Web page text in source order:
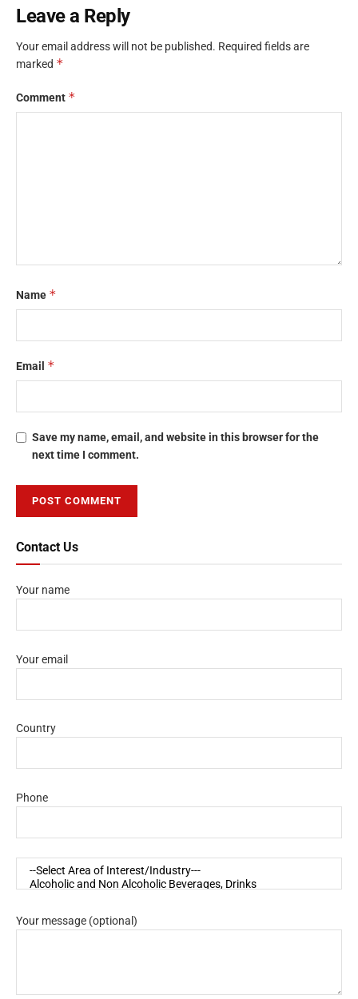
Leave a Reply
Your email address will not be published. Required fields are
marked *
Comment *
Name *
Email *
Save my name, email, and website in this browser for the
next time I comment.
Contact Us
Your name
Your email
Country
Phone
Your message (optional)